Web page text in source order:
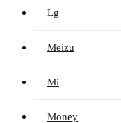
Lg
Meizu
Mi
Money